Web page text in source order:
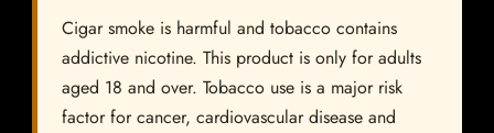
Cigar smoke is harmful and tobacco contains
addictive nicotine. This product is only for adults
aged 18 and over. Tobacco use is a major risk
factor for cancer, cardiovascular disease and